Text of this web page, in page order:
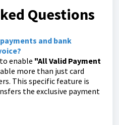
Questions
and bank
to enable "All Valid Payment
more than just card
This specific feature is
the exclusive payment